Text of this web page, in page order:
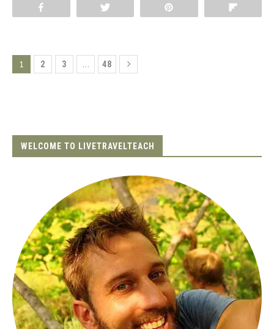
1 2 3 … 48
WELCOME TO LIVETRAVELTEACH